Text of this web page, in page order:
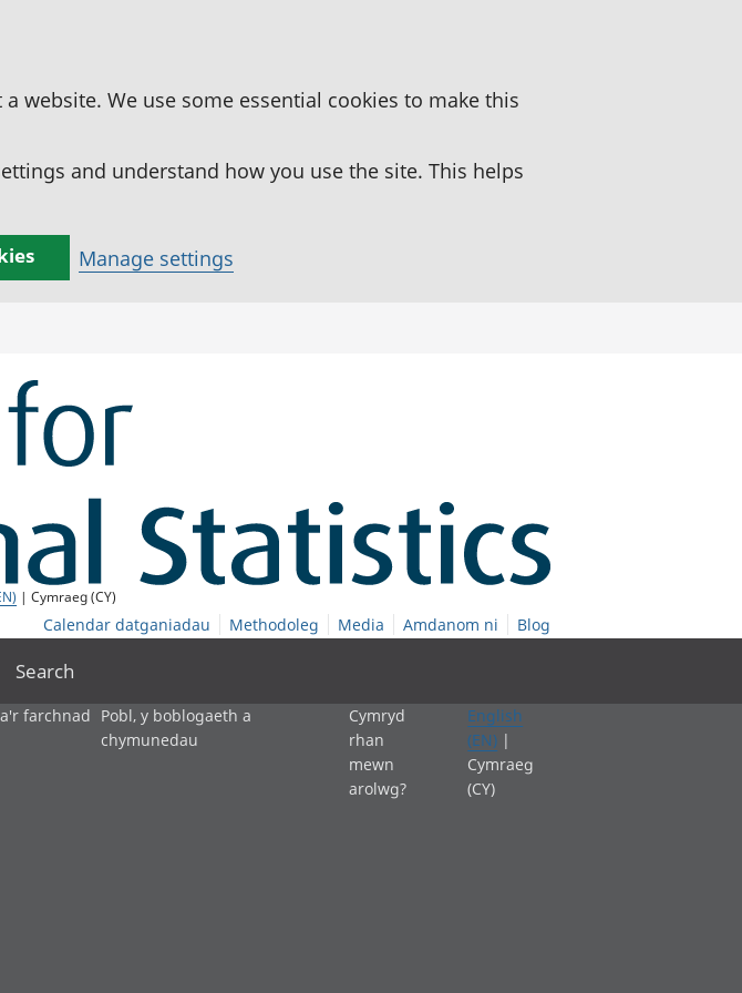
website. We use some essential cookies to make this
and understand how you use the site. This helps
Manage settings
| Cymraeg (CY)
Calendar datganiadau Methodoleg Media Amdanom ni Blog
Search
farchnad Pobl, y boblogaeth a
chymunedau
Cymryd
rhan
mewn
arolwg?
English
(EN) |
Cymraeg
(CY)